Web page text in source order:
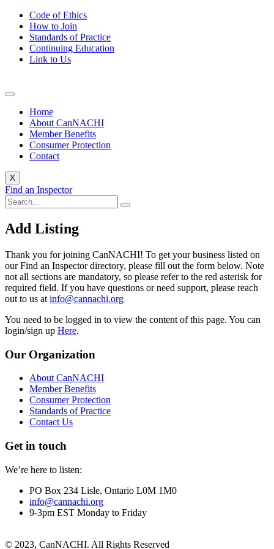
Code of Ethics
How to Join
Standards of Practice
Continuing Education
Link to Us
Home
About CanNACHI
Member Benefits
Consumer Protection
Contact
X
Find an Inspector
Add Listing
Thank you for joining CanNACHI! To get your business listed on
our Find an Inspector directory, please fill out the form below. Note
not all sections are mandatory, so please refer to the red asterisk for
required field. If you have questions or need support, please reach
out to us at info@cannachi.org
You need to be logged in to view the content of this page. You can
login/sign up Here.
Our Organization
About CanNACHI
Member Benefits
Consumer Protection
Standards of Practice
Contact Us
Get in touch
We’re here to listen:
PO Box 234 Lisle, Ontario L0M 1M0
info@cannachi.org
9-3pm EST Monday to Friday
© 2023, CanNACHI. All Rights Reserved